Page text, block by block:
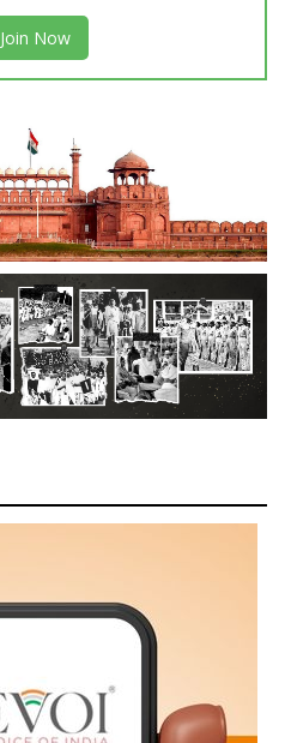
Join Now